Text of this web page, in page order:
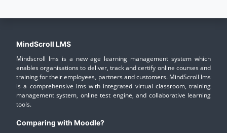
MindScroll LMS
Mindscroll lms is a new age learning management system which
enables organisations to deliver, track and certify online courses and
training for their employees, partners and customers. MindScroll lms
is a comprehensive lms with integrated virtual classroom, training
management system, online test engine, and collaborative learning
tools.
Comparing with Moodle?